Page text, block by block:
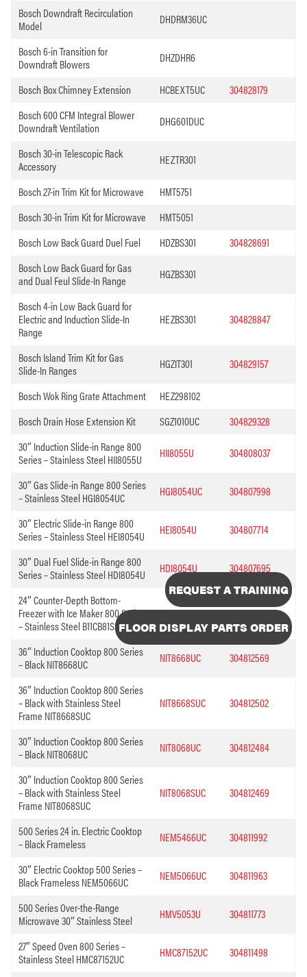
Bosch Downdraft Recirculation
Model
DHDRM36UC
Bosch 6-in Transition for
Downdraft Blowers
DHZDHR6
Bosch Box Chimney Extension HCBEXT5UC
304828179
Bosch 600 CFM Integral Blower
Downdraft Ventilation
DHG601DUC
Bosch 30-in Telescopic Rack
Accessory
HEZTR301
Bosch 27-in Trim Kit for Microwave
HMT5751
Bosch 30-in Trim Kit for Microwave
HMT5051
Bosch Low Back Guard Duel Fuel
HDZBS301
304828691
Bosch Low Back Guard for Gas
and Dual Feul Slide-In Range
HGZBS301
Bosch 4-in Low Back Guard for
Electric and Induction Slide-In
Range
HEZBS301 304828847
Bosch Island Trim Kit for Gas
Slide-In Ranges
HGZIT301 304829157
Bosch Wok Ring Grate Attachment
HEZ298102
Bosch Drain Hose Extension Kit
SGZ1010UC
304829328
30″ Induction Slide-in Range 800
Series – Stainless Steel HII8055U
HII8055U 304808037
30″ Gas Slide-in Range 800 Series
– Stainless Steel HGI8054UC
HGI8054UC 304807998
30″ Electric Slide-in Range 800
Series – Stainless Steel HEI8054U
HEI8054U 304807714
30″ Dual Fuel Slide-in Range 800
Series – Stainless Steel HDI8054U
HDI8054U 304807695
24″ Counter-Depth Bottom-
Freezer with Ice Maker 800 Series
– Stainless Steel B11CB81SSS
B11CB81SSS 304807450
36″ Induction Cooktop 800 Series
– Black NIT8668UC
NIT8668UC 304812569
36″ Induction Cooktop 800 Series
– Black with Stainless Steel
Frame NIT8668SUC
NIT8668SUC 304812502
30″ Induction Cooktop 800 Series
– Black NIT8068UC
NIT8068UC 304812484
30″ Induction Cooktop 800 Series
– Black with Stainless Steel
Frame NIT8068SUC
NIT8068SUC 304812469
500 Series 24 in. Electric Cooktop
– Black Frameless
NEM5466UC 304811992
30″ Electric Cooktop 500 Series –
Black Frameless NEM5066UC
NEM5066UC 304811963
500 Series Over-the-Range
Microwave 30″ Stainless Steel
HMV5053U 304811773
27″ Speed Oven 800 Series –
Stainless Steel HMC87152UC
HMC87152UC 304811498
REQUEST A TRAINING
FLOOR DISPLAY PARTS ORDER